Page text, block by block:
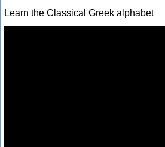
Learn the Classical Greek alphabet